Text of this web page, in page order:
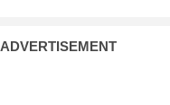
ADVERTISEMENT